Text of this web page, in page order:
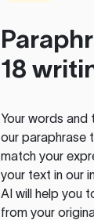
18
Your words and
our paraphrase
match your
your text in our
AI will help you
from your